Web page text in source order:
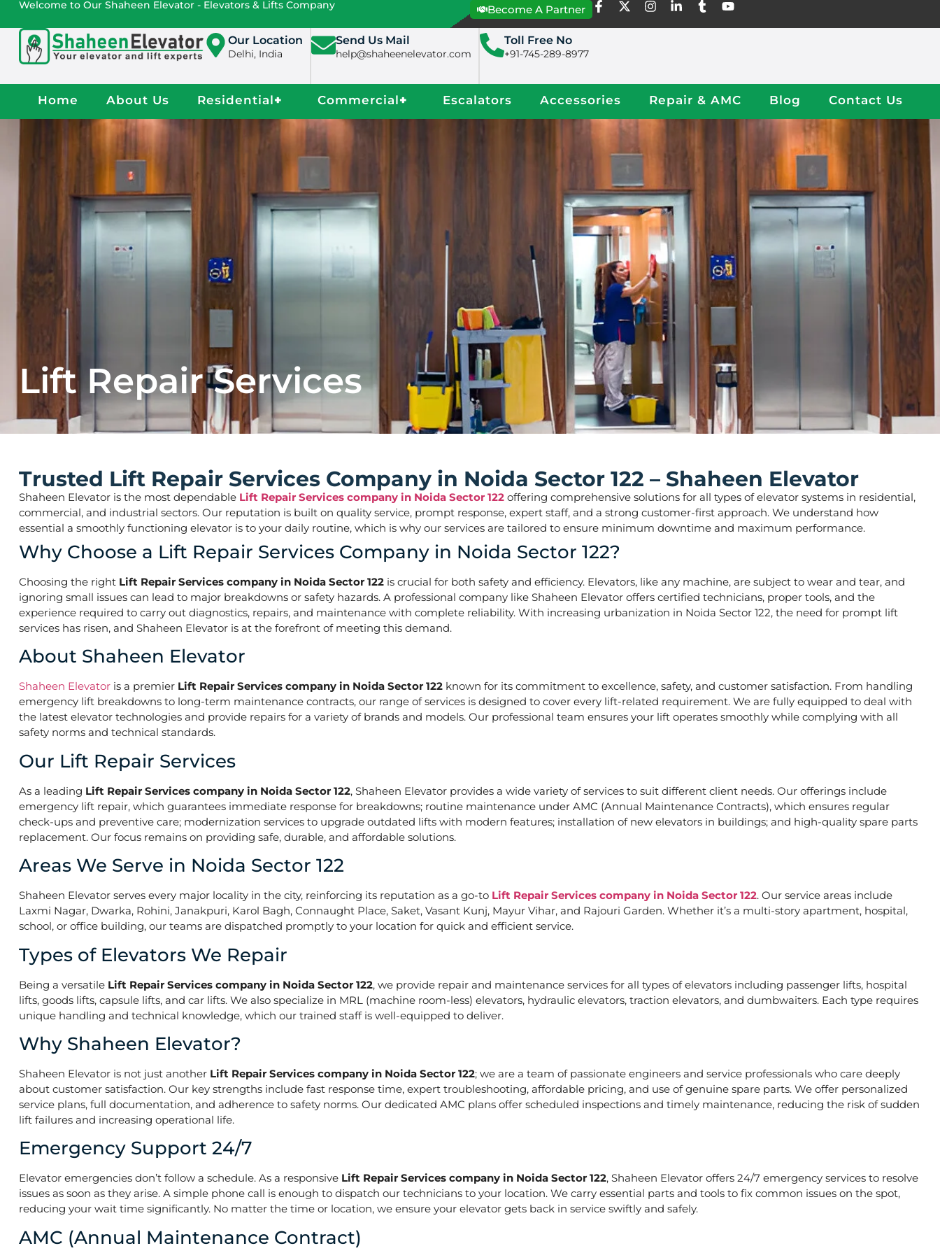
Welcome to Our Shaheen Elevator - Elevators & Lifts Company Become A Partner
Our Location
Delhi, India
Send Us Mail
help@shaheenelevator.com
Toll Free No
+91-745-289-8977
Home About Us Residential+ Commercial+ Escalators Accessories Repair & AMC Blog Contact Us
Lift Repair Services
Trusted Lift Repair Services Company in Noida Sector 122 – Shaheen Elevator
Shaheen Elevator is the most dependable Lift Repair Services company in Noida Sector 122 offering comprehensive solutions for all types of elevator systems in residential,
commercial, and industrial sectors. Our reputation is built on quality service, prompt response, expert staff, and a strong customer-first approach. We understand how
essential a smoothly functioning elevator is to your daily routine, which is why our services are tailored to ensure minimum downtime and maximum performance.
Why Choose a Lift Repair Services Company in Noida Sector 122?
Choosing the right Lift Repair Services company in Noida Sector 122 is crucial for both safety and efficiency. Elevators, like any machine, are subject to wear and tear, and
ignoring small issues can lead to major breakdowns or safety hazards. A professional company like Shaheen Elevator offers certified technicians, proper tools, and the
experience required to carry out diagnostics, repairs, and maintenance with complete reliability. With increasing urbanization in Noida Sector 122, the need for prompt lift
services has risen, and Shaheen Elevator is at the forefront of meeting this demand.
About Shaheen Elevator
Shaheen Elevator is a premier Lift Repair Services company in Noida Sector 122 known for its commitment to excellence, safety, and customer satisfaction. From handling
emergency lift breakdowns to long-term maintenance contracts, our range of services is designed to cover every lift-related requirement. We are fully equipped to deal with
the latest elevator technologies and provide repairs for a variety of brands and models. Our professional team ensures your lift operates smoothly while complying with all
safety norms and technical standards.
Our Lift Repair Services
As a leading Lift Repair Services company in Noida Sector 122, Shaheen Elevator provides a wide variety of services to suit different client needs. Our offerings include
emergency lift repair, which guarantees immediate response for breakdowns; routine maintenance under AMC (Annual Maintenance Contracts), which ensures regular
check-ups and preventive care; modernization services to upgrade outdated lifts with modern features; installation of new elevators in buildings; and high-quality spare parts
replacement. Our focus remains on providing safe, durable, and affordable solutions.
Areas We Serve in Noida Sector 122
Shaheen Elevator serves every major locality in the city, reinforcing its reputation as a go-to Lift Repair Services company in Noida Sector 122. Our service areas include
Laxmi Nagar, Dwarka, Rohini, Janakpuri, Karol Bagh, Connaught Place, Saket, Vasant Kunj, Mayur Vihar, and Rajouri Garden. Whether it’s a multi-story apartment, hospital,
school, or office building, our teams are dispatched promptly to your location for quick and efficient service.
Types of Elevators We Repair
Being a versatile Lift Repair Services company in Noida Sector 122, we provide repair and maintenance services for all types of elevators including passenger lifts, hospital
lifts, goods lifts, capsule lifts, and car lifts. We also specialize in MRL (machine room-less) elevators, hydraulic elevators, traction elevators, and dumbwaiters. Each type requires
unique handling and technical knowledge, which our trained staff is well-equipped to deliver.
Why Shaheen Elevator?
Shaheen Elevator is not just another Lift Repair Services company in Noida Sector 122; we are a team of passionate engineers and service professionals who care deeply
about customer satisfaction. Our key strengths include fast response time, expert troubleshooting, affordable pricing, and use of genuine spare parts. We offer personalized
service plans, full documentation, and adherence to safety norms. Our dedicated AMC plans offer scheduled inspections and timely maintenance, reducing the risk of sudden
lift failures and increasing operational life.
Emergency Support 24/7
Elevator emergencies don’t follow a schedule. As a responsive Lift Repair Services company in Noida Sector 122, Shaheen Elevator offers 24/7 emergency services to resolve
issues as soon as they arise. A simple phone call is enough to dispatch our technicians to your location. We carry essential parts and tools to fix common issues on the spot,
reducing your wait time significantly. No matter the time or location, we ensure your elevator gets back in service swiftly and safely.
AMC (Annual Maintenance Contract)